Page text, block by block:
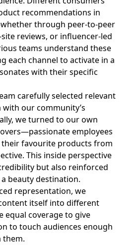
recommendations in
through peer-to-peer
reviews, or influencer-led
teams understand these
each channel to activate in a
with their specific
carefully selected relevant
our community’s
we turned to our own
employees
their favourite products from
This inside perspective
but also reinforced
a beauty destination.
representation, we
itself into different
equal coverage to give
to touch audiences enough
them.